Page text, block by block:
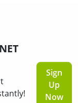
Sign
Up
Now